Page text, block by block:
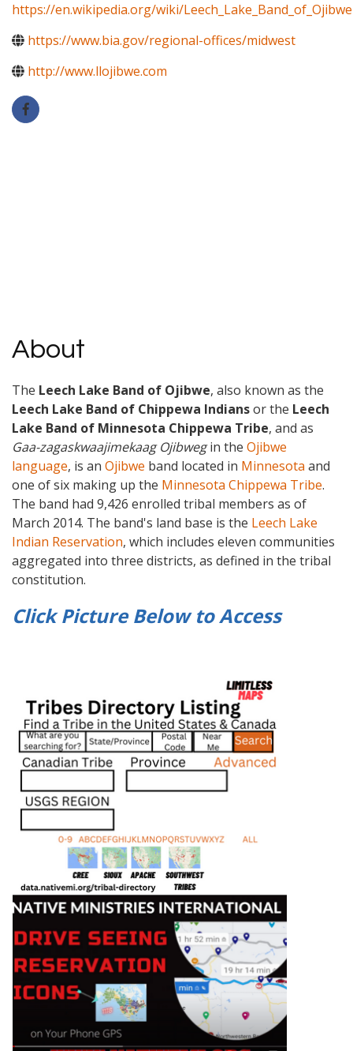
https://en.wikipedia.org/wiki/Leech_Lake_Band_of_Ojibwe
https://www.bia.gov/regional-offices/midwest
http://www.llojibwe.com
About
The Leech Lake Band of Ojibwe, also known as the
Leech Lake Band of Chippewa Indiansor the Leech
Lake Band of Minnesota Chippewa Tribe, and as
Gaa-zagaskwaajimekaag Ojibwegin the Ojibwe
language, is an Ojibwe band located in Minnesota and
one of six making up the Minnesota Chippewa Tribe.
The band had 9,426 enrolled tribal members as of
March 2014. The band's land base is the Leech Lake
Indian Reservation, which includes eleven communities
aggregated into three districts, as defined in the tribal
constitution.
Click Picture Below toAccess